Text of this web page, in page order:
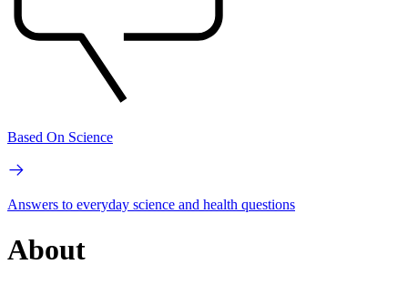
Based On Science
Answers to everyday science and health questions
About